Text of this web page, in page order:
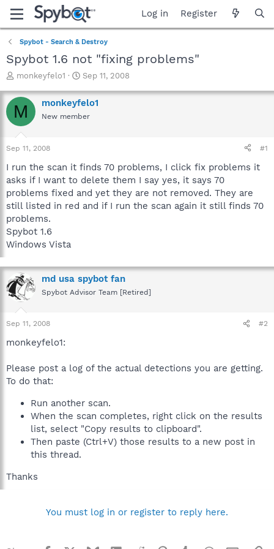
Log in Register
Spybot - Search & Destroy
Spybot 1.6 not "fixing problems"
T
r
e
a
t
a
r
t
e
r
monkeyfelo1
S
a
r
t
e
Sep 11, 2008
M monkeyfelo1
New member
Sep 11, 2008 #1
I run the scan it finds 70 problems, I click fix problems it
asks if I want to delete them I say yes, it says 70
problems fixed and yet they are not removed. They are
still listed in red and if I run the scan again it still finds 70
problems.
Spybot 1.6
Windows Vista
md usa spybot fan
Spybot Advisor Team [Retired]
Sep 11, 2008 #2
monkeyfelo1:
Please post a log of the actual detections you are getting.
To do that:
Run another scan.
When the scan completes, right click on the results
list, select "Copy results to clipboard".
Then paste (Ctrl+V) those results to a new post in
this thread.
Thanks
You must log in or register to reply here.